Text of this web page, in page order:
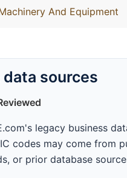
And Equipment
sources
legacy business
codes may come from
or prior database